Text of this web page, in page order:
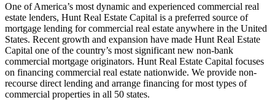
One of America’s most dynamic and experienced commercial real
estate lenders, Hunt Real Estate Capital is a preferred source of
mortgage lending for commercial real estate anywhere in the United
States. Recent growth and expansion have made Hunt Real Estate
Capital one of the country’s most significant new non-bank
commercial mortgage originators. Hunt Real Estate Capital focuses
on financing commercial real estate nationwide. We provide non-
recourse direct lending and arrange financing for most types of
commercial properties in all 50 states.